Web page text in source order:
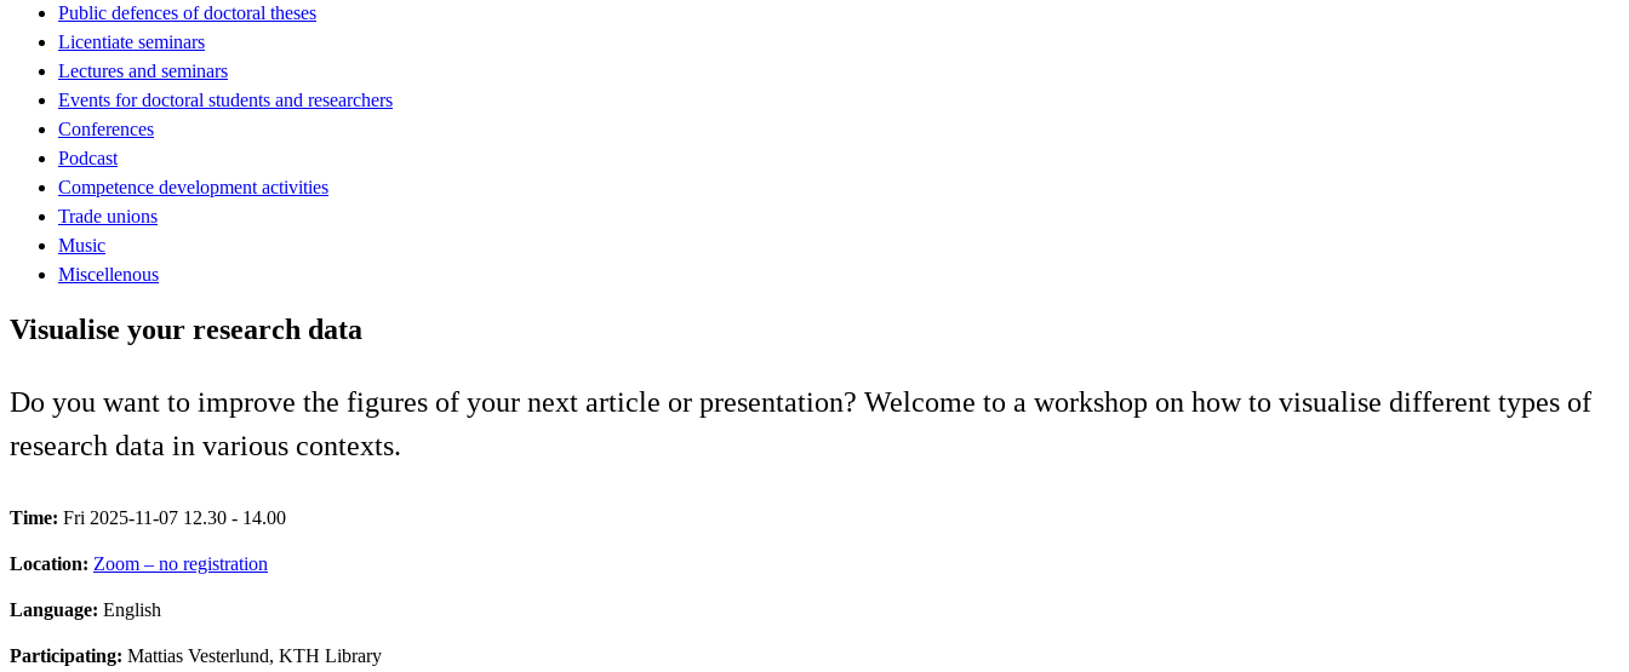
Public defences of doctoral theses
Licentiate seminars
Lectures and seminars
Events for doctoral students and researchers
Conferences
Podcast
Competence development activities
Trade unions
Music
Miscellenous
Visualise your research data
Do you want to improve the figures of your next article or presentation? Welcome to a workshop on how to visualise different types of
research data in various contexts.
Time: Fri 2025-11-07 12.30 - 14.00
Location: Zoom – no registration
Language: English
Participating: Mattias Vesterlund, KTH Library